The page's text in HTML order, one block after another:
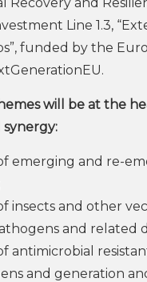
Line 1.3,
funded by the
will be at the
emerging and re-
insects and other
and related
antimicrobial
and generation